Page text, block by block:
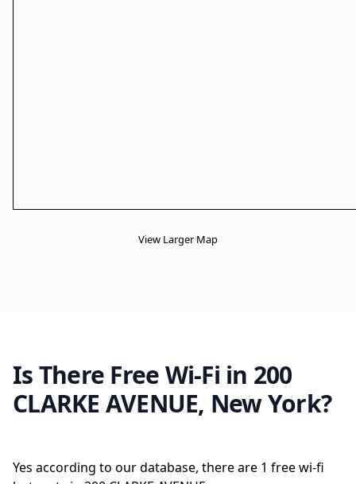
View Larger Map
Is There Free Wi-Fi in 200
CLARKE AVENUE, New York?
Yes according to our database, there are 1 free wi-fi